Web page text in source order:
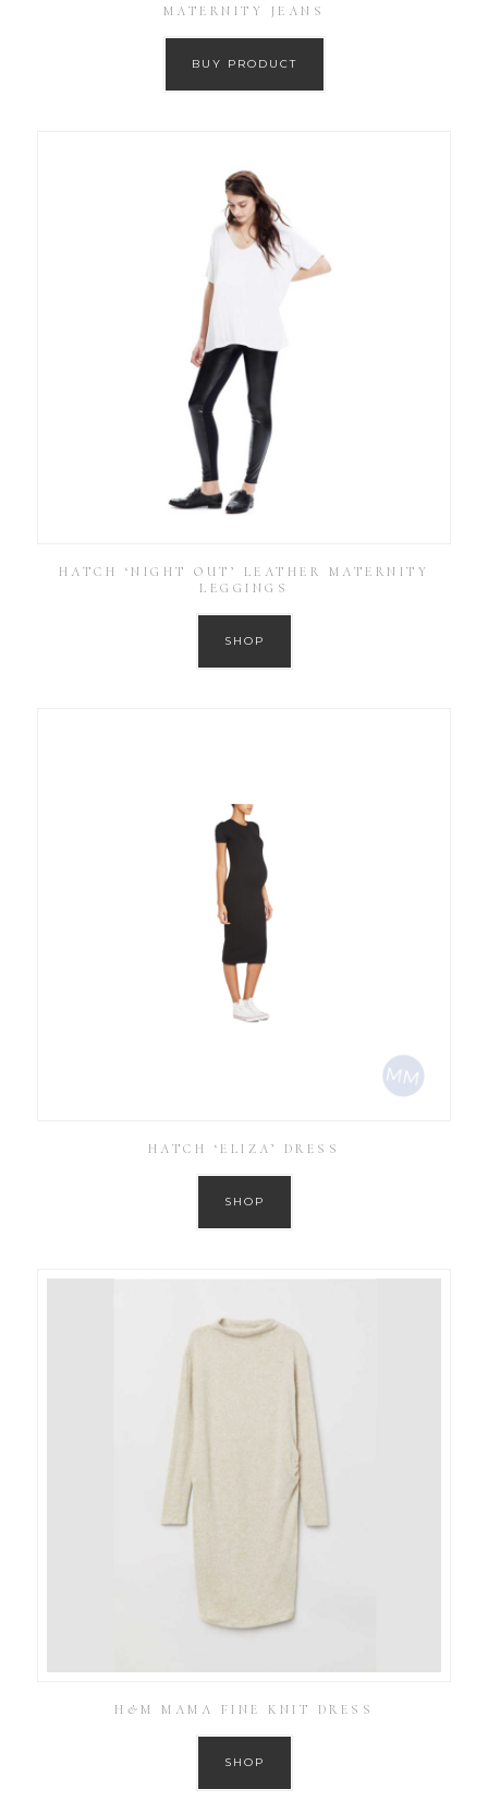
MATERNITY JEANS
BUY PRODUCT
HATCH ‘NIGHT OUT’ LEATHER MATERNITY
LEGGINGS
SHOP
HATCH ‘ELIZA’ DRESS
SHOP
H&M MAMA FINE KNIT DRESS
SHOP